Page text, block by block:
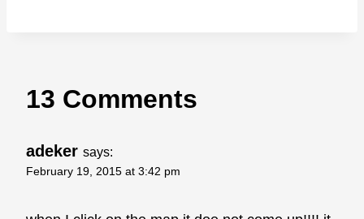
13 Comments
adeker says:
February 19, 2015 at 3:42 pm